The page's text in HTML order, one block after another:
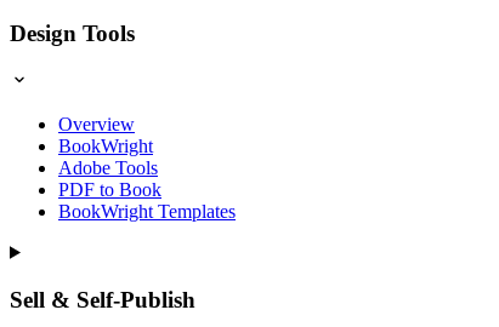
Design Tools
Overview
BookWright
Adobe Tools
PDF to Book
BookWright Templates
Sell & Self-Publish